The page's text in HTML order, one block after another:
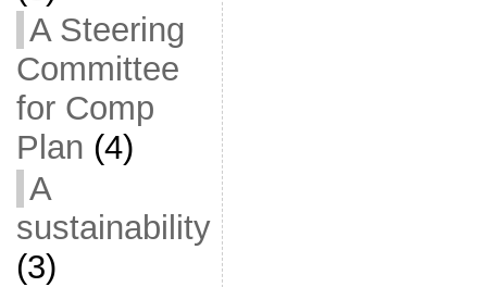
A Steering
Committee
for Comp
Plan (4)
A
sustainability
(3)